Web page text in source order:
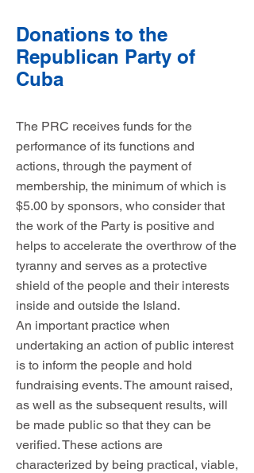
Donations to the
Republican Party of
Cuba
The PRC receives funds for the
performance of its functions and
actions, through the payment of
membership, the minimum of which is
$5.00 by sponsors, who consider that
the work of the Party is positive and
helps to accelerate the overthrow of the
tyranny and serves as a protective
shield of the people and their interests
inside and outside the Island.
An important practice when
undertaking an action of public interest
is to inform the people and hold
fundraising events. The amount raised,
as well as the subsequent results, will
be made public so that they can be
verified. These actions are
characterized by being practical, viable,